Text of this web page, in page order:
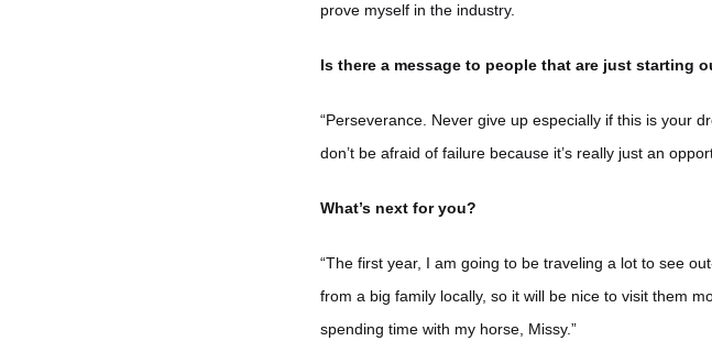
prove myself in the industry.
Is there a message to people that are just starting
“Perseverance. Never give up especially if this is your
don’t be afraid of failure because it’s really just an
What’s next for you?
“The first year, I am going to be traveling a lot to see
from a big family locally, so it will be nice to visit them
spending time with my horse, Missy.”